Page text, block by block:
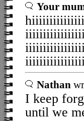
Your
Nathan
I keep
until we